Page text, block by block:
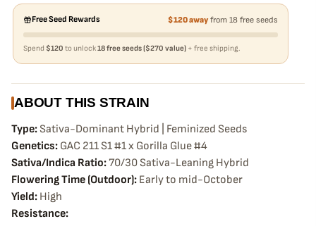
Free Seed Rewards $120 awayfrom 18 free seeds
Spend $120 to unlock18 free seeds ($270 value) + free shipping.
ABOUT THIS STRAIN
Type: Sativa-Dominant Hybrid | Feminized Seeds
Genetics: GAC 211 S1 #1 x Gorilla Glue #4
Sativa/Indica Ratio: 70/30 Sativa-Leaning Hybrid
Flowering Time (Outdoor): Early to mid-October
Yield: High
Resistance: